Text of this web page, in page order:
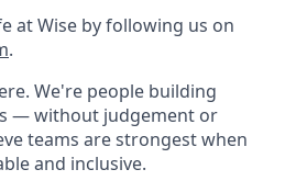
at Wise by following us on
.
We're people building
— without judgement or
teams are strongest when
and inclusive.